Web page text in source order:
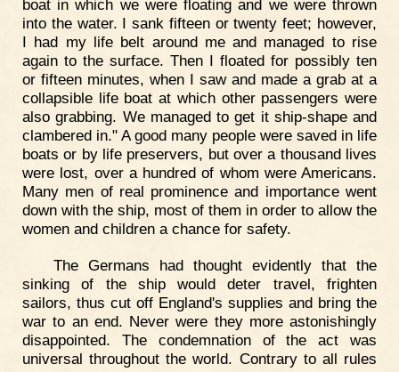
boat in which we were floating and we were thrown
into the water. I sank fifteen or twenty feet; however,
I had my life belt around me and managed to rise
again to the surface. Then I floated for possibly ten
or fifteen minutes, when I saw and made a grab at a
collapsible life boat at which other passengers were
also grabbing. We managed to get it ship-shape and
clambered in." A good many people were saved in life
boats or by life preservers, but over a thousand lives
were lost, over a hundred of whom were Americans.
Many men of real prominence and importance went
down with the ship, most of them in order to allow the
women and children a chance for safety.
The Germans had thought evidently that the
sinking of the ship would deter travel, frighten
sailors, thus cut off England's supplies and bring the
war to an end. Never were they more astonishingly
disappointed. The condemnation of the act was
universal throughout the world. Contrary to all rules